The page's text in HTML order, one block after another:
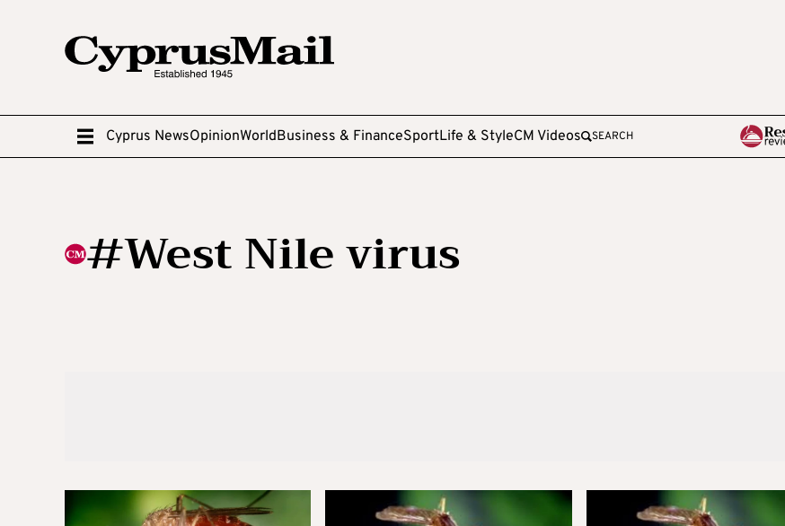
Cyprus NewsOpinionWorldBusiness & FinanceSportLife & StyleCM Videos SEARCH
#West Nile virus